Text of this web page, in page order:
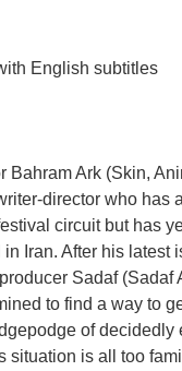
English subtitles
Bahram Ark (Skin,
director who has
circuit but has
Iran. After his latest
Sadaf (Sadaf
to find a way to
of decidedly
situation is all too